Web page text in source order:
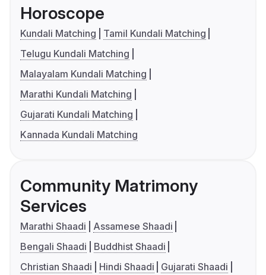
Horoscope
Kundali Matching
Tamil Kundali Matching
Telugu Kundali Matching
Malayalam Kundali Matching
Marathi Kundali Matching
Gujarati Kundali Matching
Kannada Kundali Matching
Community Matrimony
Services
Marathi Shaadi
Assamese Shaadi
Bengali Shaadi
Buddhist Shaadi
Christian Shaadi
Hindi Shaadi
Gujarati Shaadi